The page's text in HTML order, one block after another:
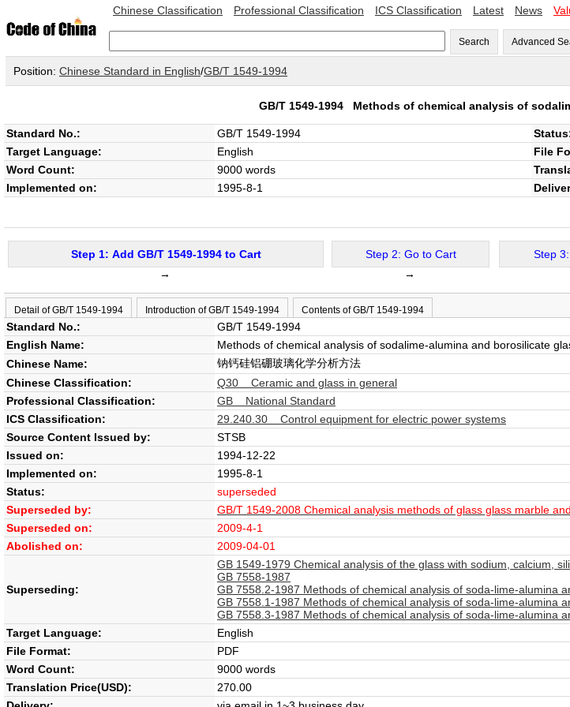
Chinese Classification Professional Classification ICS Classification Latest News
Search Advanced
Position: Chinese Standard in English/GB/T 1549-1994
GB/T 1549-1994 Methods of chemical analysis of
Standard No.: GB/T 1549-1994
Target Language:
English File
Word Count:
9000 words
Implemented on: 1995-8-1
Step 1: Add GB/T 1549-1994 to Cart
→
Step 2: Go to Cart
→
Step
Detail of GB/T 1549-1994 Introduction of GB/T 1549-1994 Contents of GB/T 1549-1994
Standard No.:
GB/T 1549-1994
English Name:
Methods of chemical analysis of sodalime-alumina and borosilicate
Chinese Name:
钠钙硅铝硼玻璃化学分析方法
Chinese Classification:
Q30 Ceramic and glass in general
Professional Classification:
GB National Standard
ICS Classification:
29.240.30 Control equipment for electric power systems
Source Content Issued by:
STSB
Issued on:
1994-12-22
Implemented on:
1995-8-1
Status:
superseded
Superseded by:
GB/T 1549-2008 Chemical analysis methods of glass glass marble
Superseded on:
2009-4-1
Abolished on:
2009-04-01
Superseding:
GB 1549-1979 Chemical analysis of the glass with sodium, calcium,
GB 7558-1987
GB 7558.2-1987 Methods of chemical analysis of soda-lime-alumina
GB 7558.1-1987 Methods of chemical analysis of soda-lime-alumina
GB 7558.3-1987 Methods of chemical analysis of soda-lime-alumina
Target Language:
English
File Format:
PDF
Word Count:
9000 words
Translation Price(USD):
270.00